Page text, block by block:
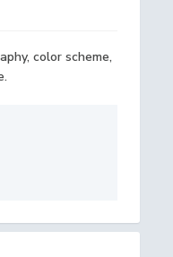
color scheme,